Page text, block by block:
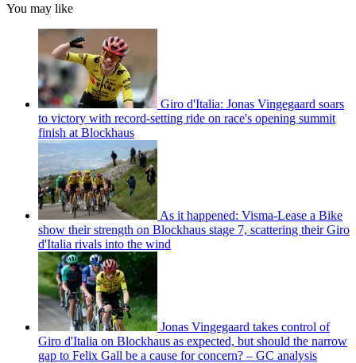
You may like
Giro d'Italia: Jonas Vingegaard soars
to victory with record-setting ride on race's opening summit
finish at Blockhaus
As it happened: Visma-Lease a Bike
show their strength on Blockhaus stage 7, scattering their Giro
d'Italia rivals into the wind
Jonas Vingegaard takes control of
Giro d'Italia on Blockhaus as expected, but should the narrow
gap to Felix Gall be a cause for concern? – GC analysis